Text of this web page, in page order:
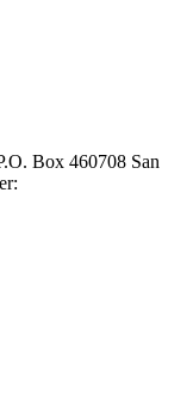
Box 460708 San